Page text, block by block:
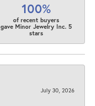
100%
of recent buyers
gave Minor Jewelry Inc. 5
stars
July 30, 2026